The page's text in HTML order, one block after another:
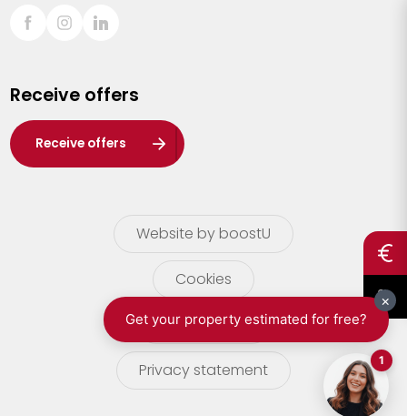
Sint-Truiden
Waasland
Wuustwezel
Zoersel
Receive offers
Receive offers
Website by boostU
Cookies
terms of use
Privacy statement